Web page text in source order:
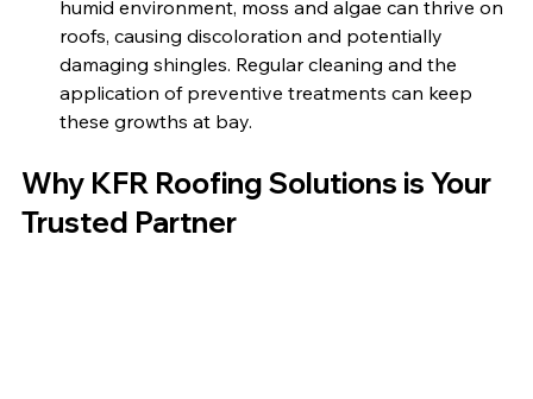
humid environment, moss and algae can thrive on
roofs, causing discoloration and potentially
damaging shingles. Regular cleaning and the
application of preventive treatments can keep
these growths at bay.
Why KFR Roofing Solutions is Your
Trusted Partner